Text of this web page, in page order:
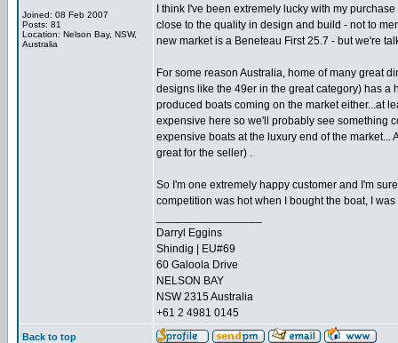
Joined: 08 Feb 2007
Posts: 81
Location: Nelson Bay, NSW,
Australia
I think I've been extremely lucky with my
close to the quality in design and build - not to
new market is a Beneteau First 25.7 - but we're
For some reason Australia, home of many great
designs like the 49er in the great category) has a
produced boats coming on the market either...at
expensive here so we'll probably see something
expensive boats at the luxury end of the
great for the seller) .
So I'm one extremely happy customer and I'm
competition was hot when I bought the boat, I
Darryl Eggins
Shindig | EU#69
60 Galoola Drive
NELSON BAY
NSW 2315 Australia
+61 2 4981 0145
Back to top